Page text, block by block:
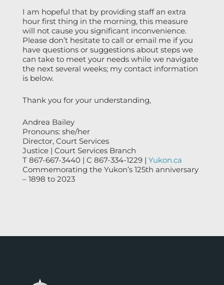
I am hopeful that by providing staff an extra
hour first thing in the morning, this measure
will not cause you significant inconvenience.
Please don’t hesitate to call or email me if you
have questions or suggestions about steps we
can take to meet your needs while we navigate
the next several weeks; my contact information
is below.
Thank you for your understanding,
Andrea Bailey
Pronouns: she/her
Director, Court Services
Justice | Court Services Branch
T 867-667-3440 | C 867-334-1229 | Yukon.ca
Commemorating the Yukon’s 125th anniversary
– 1898 to 2023